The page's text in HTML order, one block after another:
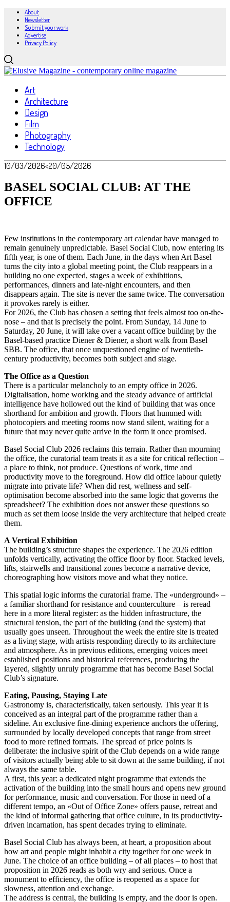
About
Newsletter
Submit your work
Advertise
Privacy Policy
Art
Architecture
Design
Film
Photography
Technology
10/03/2026<20/05/2026
BASEL SOCIAL CLUB: AT THE
OFFICE
Few institutions in the contemporary art calendar have managed to
remain genuinely unpredictable. Basel Social Club, now entering its
fifth year, is one of them. Each June, in the days when Art Basel
turns the city into a global meeting point, the Club reappears in a
building no one expected, stages a week of exhibitions,
performances, dinners and late-night encounters, and then
disappears again. The site is never the same twice. The conversation
it provokes rarely is either.
For 2026, the Club has chosen a setting that feels almost too on-the-
nose – and that is precisely the point. From Sunday, 14 June to
Saturday, 20 June, it will take over a vacant office building by the
Basel-based practice Diener & Diener, a short walk from Basel
SBB. The office, that once unquestioned engine of twentieth-
century productivity, becomes both subject and stage.
The Office as a Question
There is a particular melancholy to an empty office in 2026.
Digitalisation, home working and the steady advance of artificial
intelligence have hollowed out the kind of building that was once
shorthand for ambition and growth. Floors that hummed with
photocopiers and meeting rooms now stand silent, waiting for a
future that may never quite arrive in the form it once promised.
Basel Social Club 2026 reclaims this terrain. Rather than mourning
the office, the curatorial team treats it as a site for critical reflection –
a place to think, not produce. Questions of work, time and
productivity move to the foreground. How did office labour quietly
migrate into private life? When did rest, wellness and self-
optimisation become absorbed into the same logic that governs the
spreadsheet? The exhibition does not answer these questions so
much as set them loose inside the very architecture that helped create
them.
A Vertical Exhibition
The building’s structure shapes the experience. The 2026 edition
unfolds vertically, activating the office floor by floor. Stacked levels,
lifts, stairwells and transitional zones become a narrative device,
choreographing how visitors move and what they notice.
This spatial logic informs the curatorial frame. The «underground» –
a familiar shorthand for resistance and counterculture – is reread
here in a more literal register: as the hidden infrastructure, the
structural tension, the part of the building (and the system) that
usually goes unseen. Throughout the week the entire site is treated
as a living stage, with artists responding directly to its architecture
and atmosphere. As in previous editions, emerging voices meet
established positions and historical references, producing the
layered, slightly unruly programme that has become Basel Social
Club’s signature.
Eating, Pausing, Staying Late
Gastronomy is, characteristically, taken seriously. This year it is
conceived as an integral part of the programme rather than a
sideline. An exclusive fine-dining experience anchors the offering,
surrounded by locally developed concepts that range from street
food to more refined formats. The spread of price points is
deliberate: the inclusive spirit of the Club depends on a wide range
of visitors actually being able to sit down at the same building, if not
always the same table.
A first, this year: a dedicated night programme that extends the
activation of the building into the small hours and opens new ground
for performance, music and conversation. For those in need of a
different tempo, an «Out of Office Zone» offers pause, retreat and
the kind of informal gathering that office culture, in its productivity-
driven incarnation, has spent decades trying to eliminate.
Basel Social Club has always been, at heart, a proposition about
how art and people might inhabit a city together for one week in
June. The choice of an office building – of all places – to host that
proposition in 2026 reads as both wry and serious. Once a
monument to efficiency, the office is reopened as a space for
slowness, attention and exchange.
The address is central, the building is empty, and the door is open.